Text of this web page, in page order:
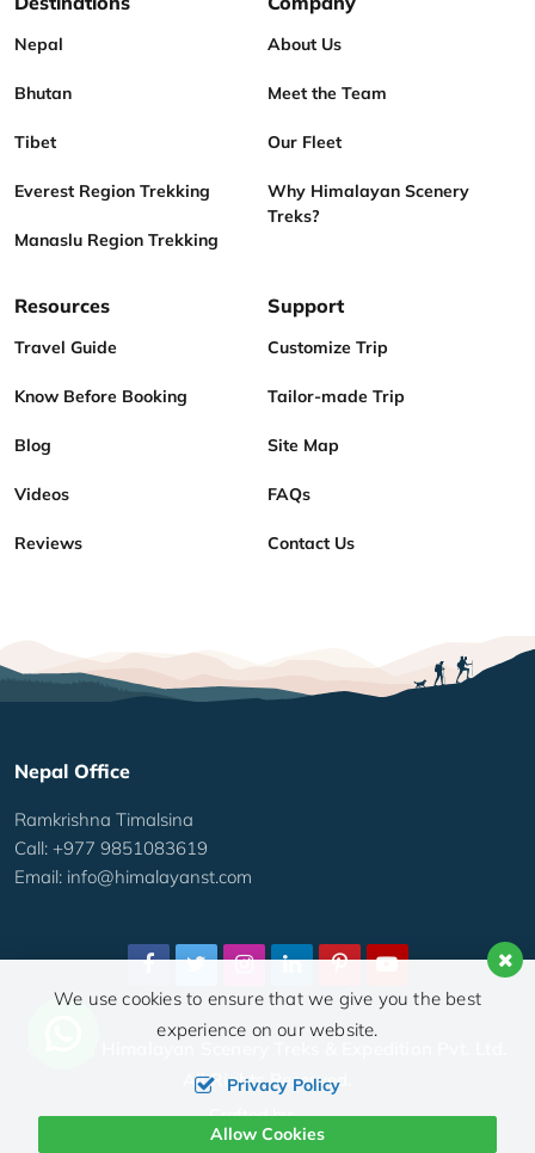
Nepal
Bhutan
Tibet
Everest Region Trekking
Manaslu Region Trekking
About Us
Meet the Team
Our Fleet
Why Himalayan Scenery
Treks?
Resources
Travel Guide
Know Before Booking
Blog
Videos
Reviews
Support
Customize Trip
Tailor-made Trip
Site Map
FAQs
Contact Us
Nepal Office
Ramkrishna Timalsina
Call: +977 9851083619
Email: info@himalayanst.com
All Rights Reserved.
Crafted by:
We use cookies to ensure that we give you the best
experience on our website.
Privacy Policy
Allow Cookies